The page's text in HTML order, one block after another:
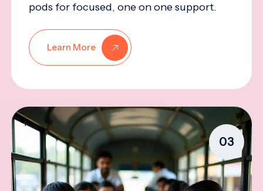
pods for focused, one on one support.
Learn More
03